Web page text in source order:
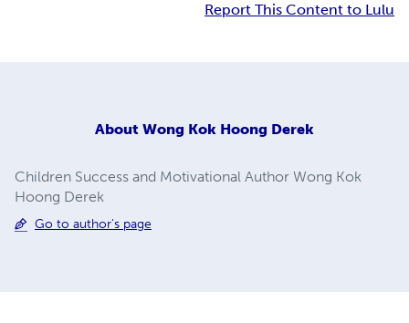
Report This Content to Lulu
About Wong Kok Hoong Derek
Children Success and Motivational Author Wong Kok
Hoong Derek
Go to author's page